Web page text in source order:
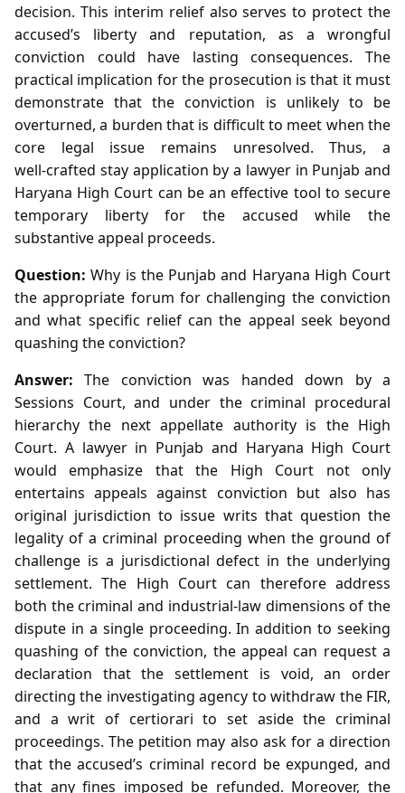
decision. This interim relief also serves to protect the
accused’s liberty and reputation, as a wrongful
conviction could have lasting consequences. The
practical implication for the prosecution is that it must
demonstrate that the conviction is unlikely to be
overturned, a burden that is difficult to meet when the
core legal issue remains unresolved. Thus, a
well‑crafted stay application by a lawyer in Punjab and
Haryana High Court can be an effective tool to secure
temporary liberty for the accused while the
substantive appeal proceeds.
Question: Why is the Punjab and Haryana High Court
the appropriate forum for challenging the conviction
and what specific relief can the appeal seek beyond
quashing the conviction?
Answer: The conviction was handed down by a
Sessions Court, and under the criminal procedural
hierarchy the next appellate authority is the High
Court. A lawyer in Punjab and Haryana High Court
would emphasize that the High Court not only
entertains appeals against conviction but also has
original jurisdiction to issue writs that question the
legality of a criminal proceeding when the ground of
challenge is a jurisdictional defect in the underlying
settlement. The High Court can therefore address
both the criminal and industrial‑law dimensions of the
dispute in a single proceeding. In addition to seeking
quashing of the conviction, the appeal can request a
declaration that the settlement is void, an order
directing the investigating agency to withdraw the FIR,
and a writ of certiorari to set aside the criminal
proceedings. The petition may also ask for a direction
that the accused’s criminal record be expunged, and
that any fines imposed be refunded. Moreover, the